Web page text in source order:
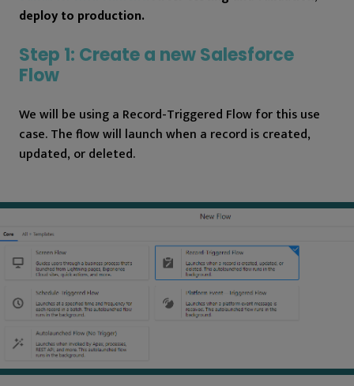
deploy to production.
Step 1: Create a new Salesforce
Flow
We will be using a Record-Triggered Flow for this use
case. The flow will launch when a record is created,
updated, or deleted.